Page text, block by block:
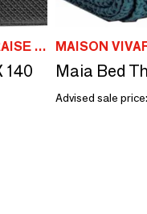
MAISON VIVARAISE - SDE VIVARAISE WINKLER
140
Advised sale price: